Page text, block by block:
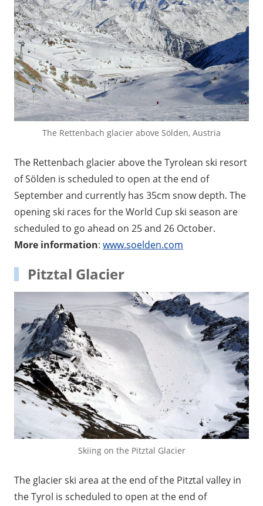
The Rettenbach glacier above Sölden, Austria
The Rettenbach glacier above the Tyrolean ski resort
of Sölden is scheduled to open at the end of
September and currently has 35cm snow depth. The
opening ski races for the World Cup ski season are
scheduled to go ahead on 25 and 26 October.
More information: www.soelden.com
Pitztal Glacier
Skiing on the Pitztal Glacier
The glacier ski area at the end of the Pitztal valley in
the Tyrol is scheduled to open at the end of